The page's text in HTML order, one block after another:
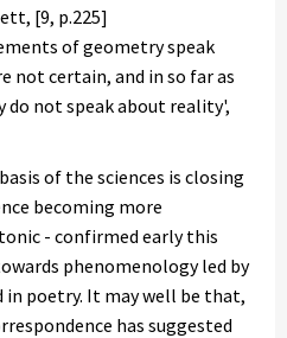
[9, p.225]
of geometry speak
not certain, and in so far as
do not speak about reality',
of the sciences is closing
becoming more
- confirmed early this
phenomenology led by
in poetry. It may well be that,
has suggested